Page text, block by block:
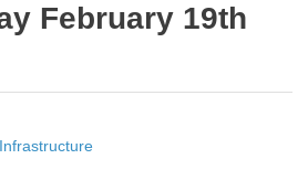
February 19th